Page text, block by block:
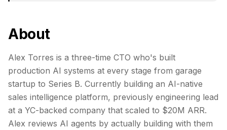
About
Alex Torres is a three-time CTO who's built
production AI systems at every stage from garage
startup to Series B. Currently building an AI-native
sales intelligence platform, previously engineering lead
at a YC-backed company that scaled to $20M ARR.
Alex reviews AI agents by actually building with them